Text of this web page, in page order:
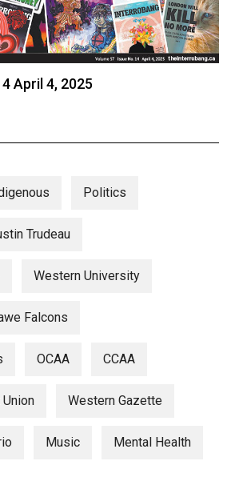
April 4, 2025
Politics
Trudeau
Western University
Falcons
OCAA CCAA
Western Gazette
Music Mental Health